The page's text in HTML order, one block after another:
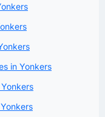
in Yonkers